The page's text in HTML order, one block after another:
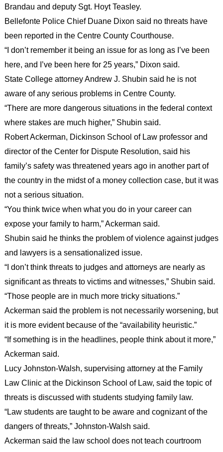
Brandau and deputy Sgt. Hoyt Teasley.
Bellefonte Police Chief Duane Dixon said no threats have
been reported in the Centre County Courthouse.
“I don’t remember it being an issue for as long as I’ve been
here, and I’ve been here for 25 years,” Dixon said.
State College attorney Andrew J. Shubin said he is not
aware of any serious problems in Centre County.
“There are more dangerous situations in the federal context
where stakes are much higher,” Shubin said.
Robert Ackerman, Dickinson School of Law professor and
director of the Center for Dispute Resolution, said his
family’s safety was threatened years ago in another part of
the country in the midst of a money collection case, but it was
not a serious situation.
“You think twice when what you do in your career can
expose your family to harm,” Ackerman said.
Shubin said he thinks the problem of violence against judges
and lawyers is a sensationalized issue.
“I don’t think threats to judges and attorneys are nearly as
significant as threats to victims and witnesses,” Shubin said.
“Those people are in much more tricky situations.”
Ackerman said the problem is not necessarily worsening, but
it is more evident because of the “availability heuristic.”
“If something is in the headlines, people think about it more,”
Ackerman said.
Lucy Johnston-Walsh, supervising attorney at the Family
Law Clinic at the Dickinson School of Law, said the topic of
threats is discussed with students studying family law.
“Law students are taught to be aware and cognizant of the
dangers of threats,” Johnston-Walsh said.
Ackerman said the law school does not teach courtroom